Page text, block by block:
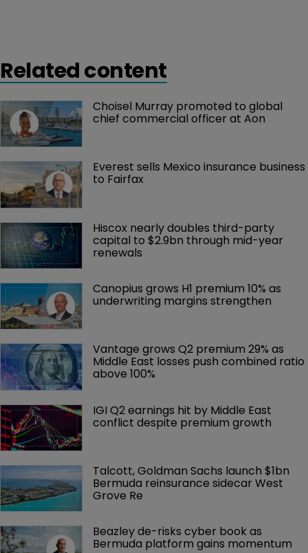
Related content
Choisel Murray promoted to global
chief commercial officer at Aon
Everest sells Mexico insurance business
to Fairfax
Hiscox nearly doubles third-party
capital to $2.9bn through mid-year
renewals
Canopius grows H1 premium 10% as
underwriting margins strengthen
Vantage grows Q2 premium 29% as
Middle East losses push combined ratio
above 100%
IGI Q2 earnings hit by Middle East
conflict despite premium growth
Talcott, Goldman Sachs launch $1bn
Bermuda reinsurance sidecar West
Grove Re
Beazley de-risks cyber book as
Bermuda platform gains momentum